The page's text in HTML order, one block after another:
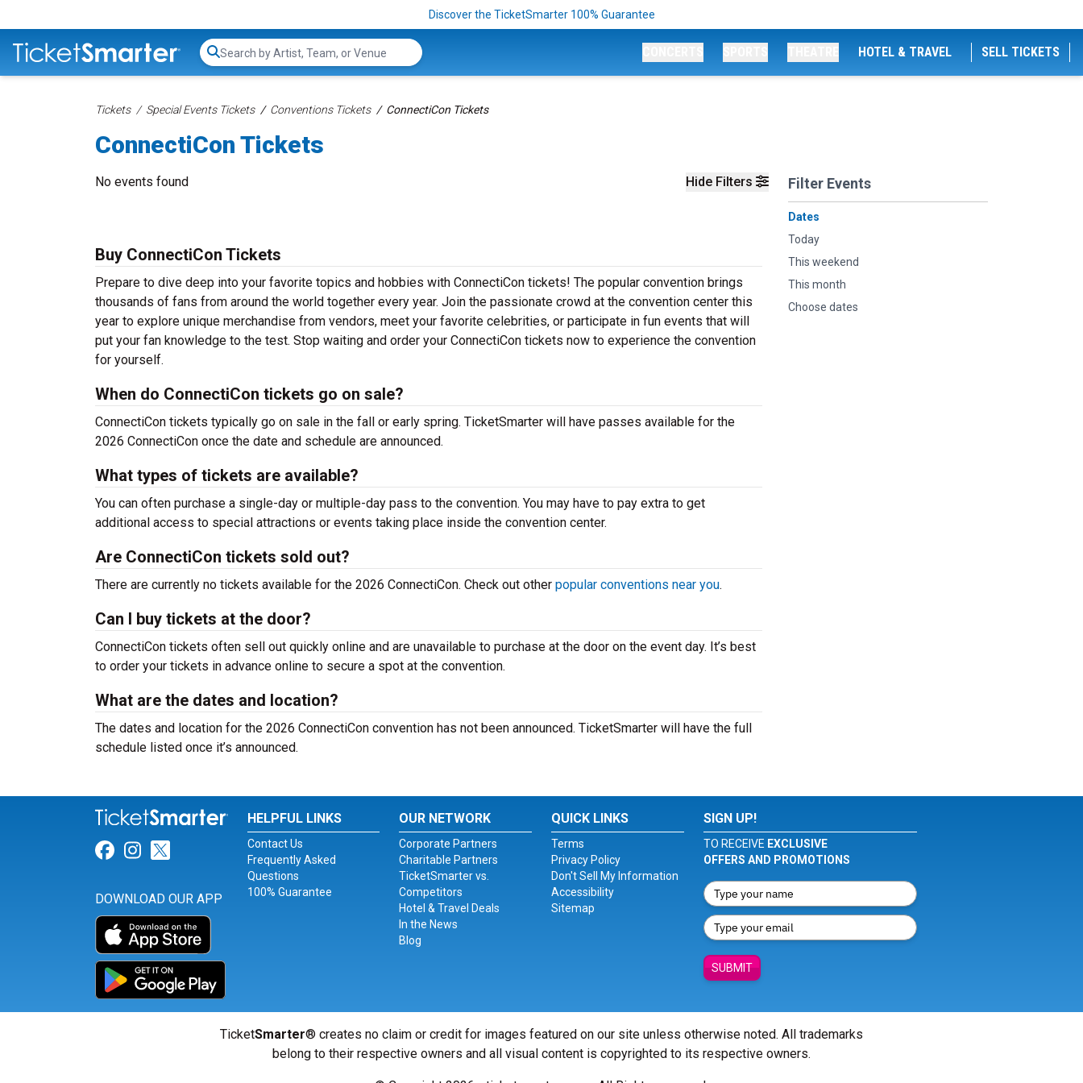
Discover the TicketSmarter 100% Guarantee
Search...
HOTEL & TRAVEL SELL TICKETS
Tickets Special Events Tickets Conventions Tickets ConnectiCon Tickets
ConnectiCon Tickets
Hide Filters Filter Events
Dates
Today
This weekend
This month
Choose dates
No events found
Buy ConnectiCon Tickets
Prepare to dive deep into your favorite topics and hobbies with ConnectiCon tickets! The popular convention brings
thousands of fans from around the world together every year. Join the passionate crowd at the convention center this
year to explore unique merchandise from vendors, meet your favorite celebrities, or participate in fun events that will
put your fan knowledge to the test. Stop waiting and order your ConnectiCon tickets now to experience the convention
for yourself.
When do ConnectiCon tickets go on sale?
ConnectiCon tickets typically go on sale in the fall or early spring. TicketSmarter will have passes available for the
2026 ConnectiCon once the date and schedule are announced.
What types of tickets are available?
You can often purchase a single-day or multiple-day pass to the convention. You may have to pay extra to get
additional access to special attractions or events taking place inside the convention center.
Are ConnectiCon tickets sold out?
There are currently no tickets available for the 2026 ConnectiCon. Check out other popular conventions near you.
Can I buy tickets at the door?
ConnectiCon tickets often sell out quickly online and are unavailable to purchase at the door on the event day. It’s best
to order your tickets in advance online to secure a spot at the convention.
What are the dates and location?
The dates and location for the 2026 ConnectiCon convention has not been announced. TicketSmarter will have the full
schedule listed once it’s announced.
Link for Facebook
Link for Instagram
Link for Twitter
DOWNLOAD OUR APP
HELPFUL LINKS
Contact Us
Frequently Asked
Questions
100% Guarantee
OUR NETWORK
Corporate Partners
Charitable Partners
TicketSmarter vs.
Competitors
Hotel & Travel Deals
In the News
Blog
QUICK LINKS
Terms
Privacy Policy
Don't Sell My Information
Accessibility
Sitemap
SIGN UP!
TO RECEIVE EXCLUSIVE
OFFERS AND PROMOTIONS
SUBMIT
TicketSmarter® creates no claim or credit for images featured on our site unless otherwise noted. All trademarks
belong to their respective owners and all visual content is copyrighted to its respective owners.